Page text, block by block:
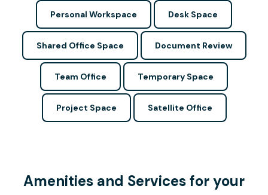
Personal Workspace Desk Space
Shared Office Space Document Review
Team Office Temporary Space
Project Space Satellite Office
Amenities and Services for your